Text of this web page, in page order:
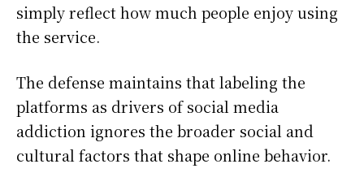
simply reflect how much people enjoy using
the service.
The defense maintains that labeling the
platforms as drivers of social media
addiction ignores the broader social and
cultural factors that shape online behavior.